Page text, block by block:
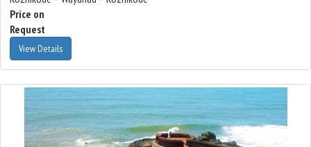
Price on
Request
View Details